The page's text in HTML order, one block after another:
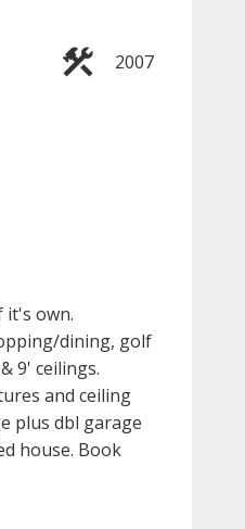
2007
it's own.
dining, golf
9' ceilings.
and ceiling
plus dbl garage
house. Book